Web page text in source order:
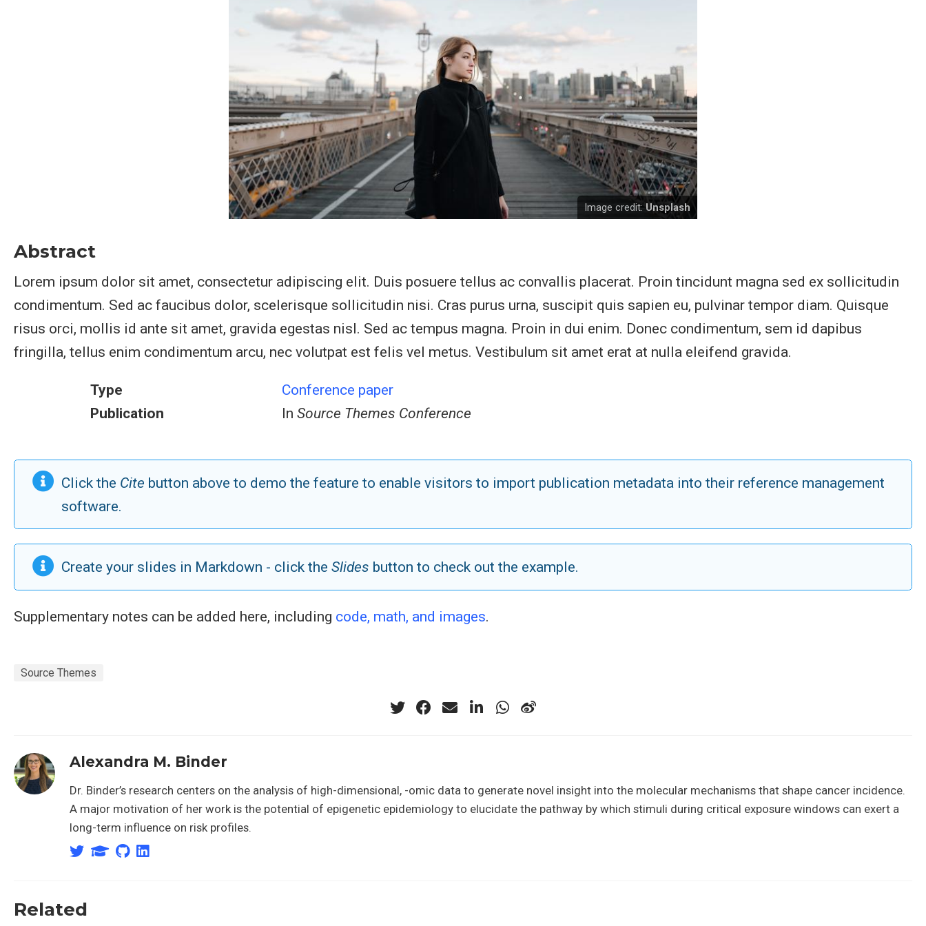
Image credit: Unsplash
Abstract
Lorem ipsum dolor sit amet, consectetur adipiscing elit. Duis posuere tellus ac convallis placerat. Proin tincidunt magna sed ex sollicitudin
condimentum. Sed ac faucibus dolor, scelerisque sollicitudin nisi. Cras purus urna, suscipit quis sapien eu, pulvinar tempor diam. Quisque
risus orci, mollis id ante sit amet, gravida egestas nisl. Sed ac tempus magna. Proin in dui enim. Donec condimentum, sem id dapibus
fringilla, tellus enim condimentum arcu, nec volutpat est felis vel metus. Vestibulum sit amet erat at nulla eleifend gravida.
Type
Conference paper
Publication
InSource Themes Conference
Click the Cite button above to demo the feature to enable visitors to import publication metadata into their reference management
software.
Create your slides in Markdown - click theSlides button to check out the example.
Supplementary notes can be added here, including code, math, and images.
Source Themes
Alexandra M. Binder
Dr. Binder’s research centers on the analysis of high-dimensional, -omic data to generate novel insight into the molecular mechanisms that shape cancer incidence.
A major motivation of her work is the potential of epigenetic epidemiology to elucidate the pathway by which stimuli during critical exposure windows can exert a
long-term influence on risk profiles.
Related